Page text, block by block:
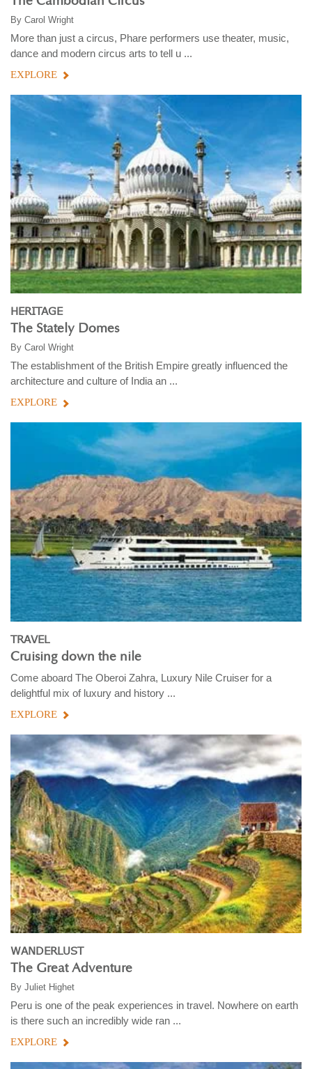
By Carol Wright
More than just a circus, Phare performers use theater, music,
dance and modern circus arts to tell u ...
EXPLORE
HERITAGE
The Stately Domes
By Carol Wright
The establishment of the British Empire greatly influenced the
architecture and culture of India an ...
EXPLORE
TRAVEL
Cruising down the nile
Come aboard The Oberoi Zahra, Luxury Nile Cruiser for a
delightful mix of luxury and history ...
EXPLORE
WANDERLUST
The Great Adventure
By Juliet Highet
Peru is one of the peak experiences in travel. Nowhere on earth
is there such an incredibly wide ran ...
EXPLORE